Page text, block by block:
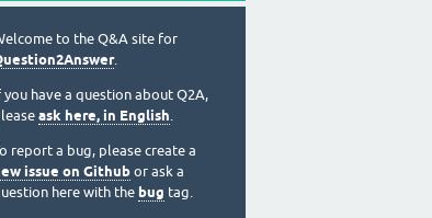
to the Q&A site for
.
you have a question about Q2A,
ask here, in English.
report a bug, please create a
issue on Github or ask a
here with the bug tag.